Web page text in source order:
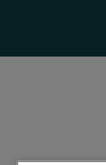
(MB)'s homepage